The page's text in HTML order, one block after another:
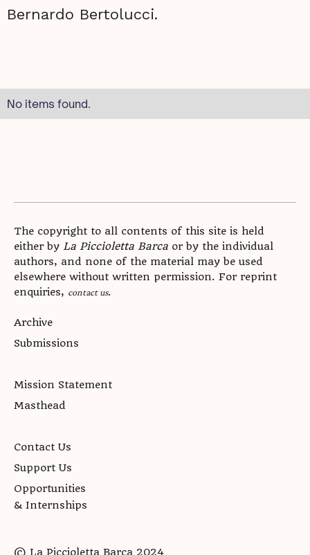
Bernardo Bertolucci.
No items found.
The copyright to all contents of this site is held
either by La Piccioletta Barca or by the individual
authors, and none of the material may be used
elsewhere without written permission. For reprint
enquiries, contact us.
Archive
Submissions
Mission Statement
Masthead
Contact Us
Support Us
Opportunities
& Internships
© La Piccioletta Barca 2024